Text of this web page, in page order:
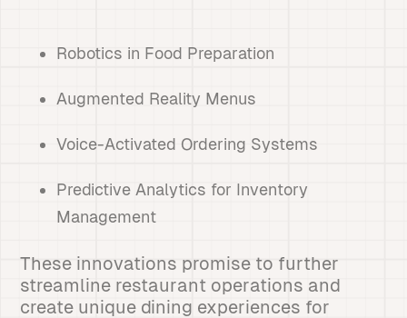
Robotics in Food Preparation
Augmented Reality Menus
Voice-Activated Ordering Systems
Predictive Analytics for Inventory
Management
These innovations promise to further
streamline restaurant operations and
create unique dining experiences for